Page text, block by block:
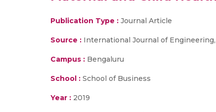
Publication Type : Journal Article
Source : International Journal of
Campus : Bengaluru
School : School of Business
Year : 2019